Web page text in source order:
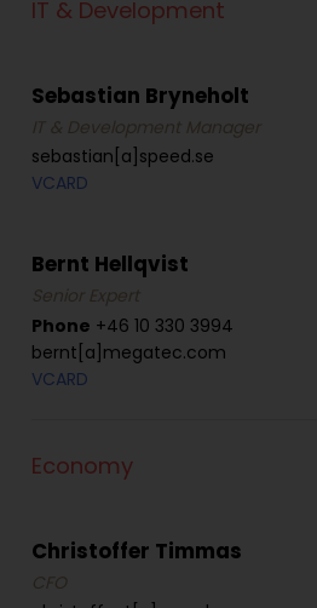
IT & Development
Sebastian Bryneholt
IT & Development Manager
sebastian[a]speed.se
VCARD
Bernt Hellqvist
Senior Expert
Phone +46 10 330 3994
bernt[a]megatec.com
VCARD
Economy
Christoffer Timmas
CFO